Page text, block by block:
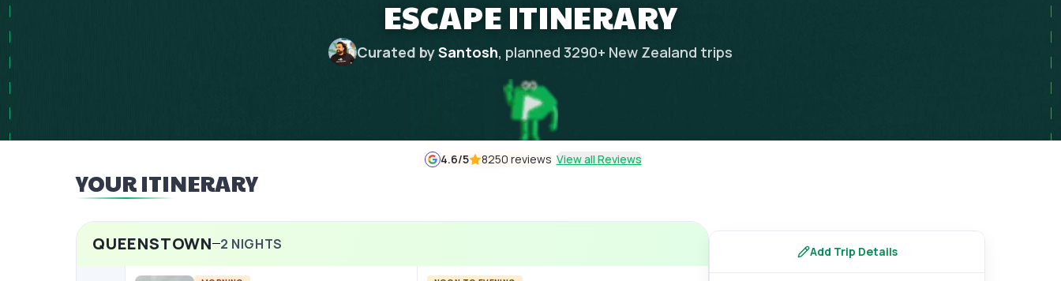
ESCAPE ITINERARY
Curated bySantosh, planned 3290+ New Zealand trips
4.6/5 8250 reviews View all Reviews
YOUR ITINERARY
QUEENSTOWN 2 NIGHTS Add Trip Details